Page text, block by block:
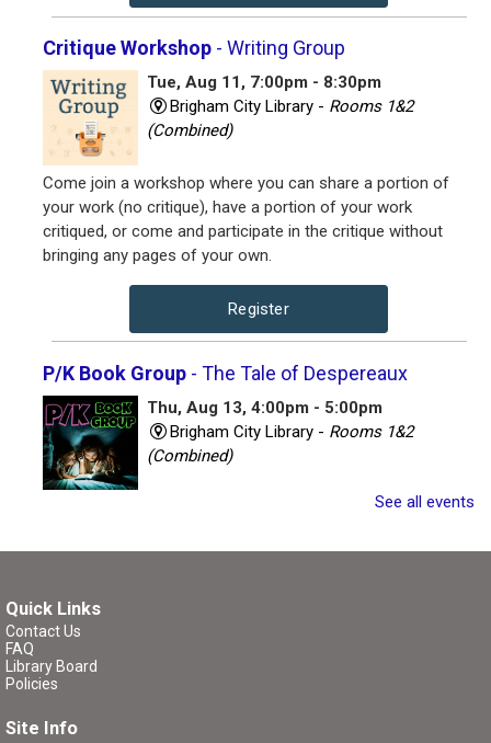
Critique Workshop - Writing Group
Tue, Aug 11, 7:00pm - 8:30pm
Brigham City Library - Rooms 1&2
(Combined)
Come join a workshop where you can share a portion of
your work (no critique), have a portion of your work
critiqued, or come and participate in the critique without
bringing any pages of your own.
Register
P/K Book Group - The Tale of Despereaux
Thu, Aug 13, 4:00pm - 5:00pm
Brigham City Library - Rooms 1&2
(Combined)
Book club for kids and their parents. Includes a book to
See all events
Quick Links
Contact Us
FAQ
Library Board
Policies
Site Info